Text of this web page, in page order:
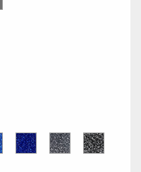
Grey
Sapphire
Blue
Cobalt
Blue
Grey
Glitter
Black
Glitter